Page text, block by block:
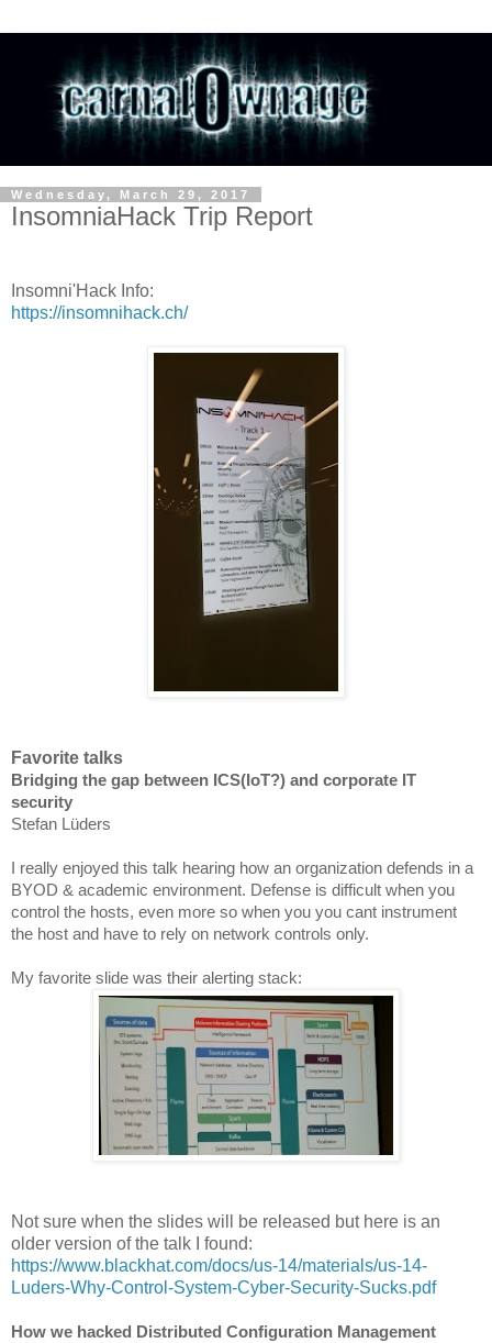
Wednesday, March 29, 2017
InsomniaHack Trip Report
Insomni'Hack Info:
https://insomnihack.ch/
Favorite talks
Bridging the gap between ICS(IoT?) and corporate IT
security
Stefan Lüders
I really enjoyed this talk hearing how an organization defends in a
BYOD & academic environment. Defense is difficult when you
control the hosts, even more so when you you cant instrument
the host and have to rely on network controls only.
My favorite slide was their alerting stack:
Not sure when the slides will be released but here is an
older version of the talk I found:
https://www.blackhat.com/docs/us-14/materials/us-14-
Luders-Why-Control-System-Cyber-Security-Sucks.pdf
How we hacked Distributed Configuration Management